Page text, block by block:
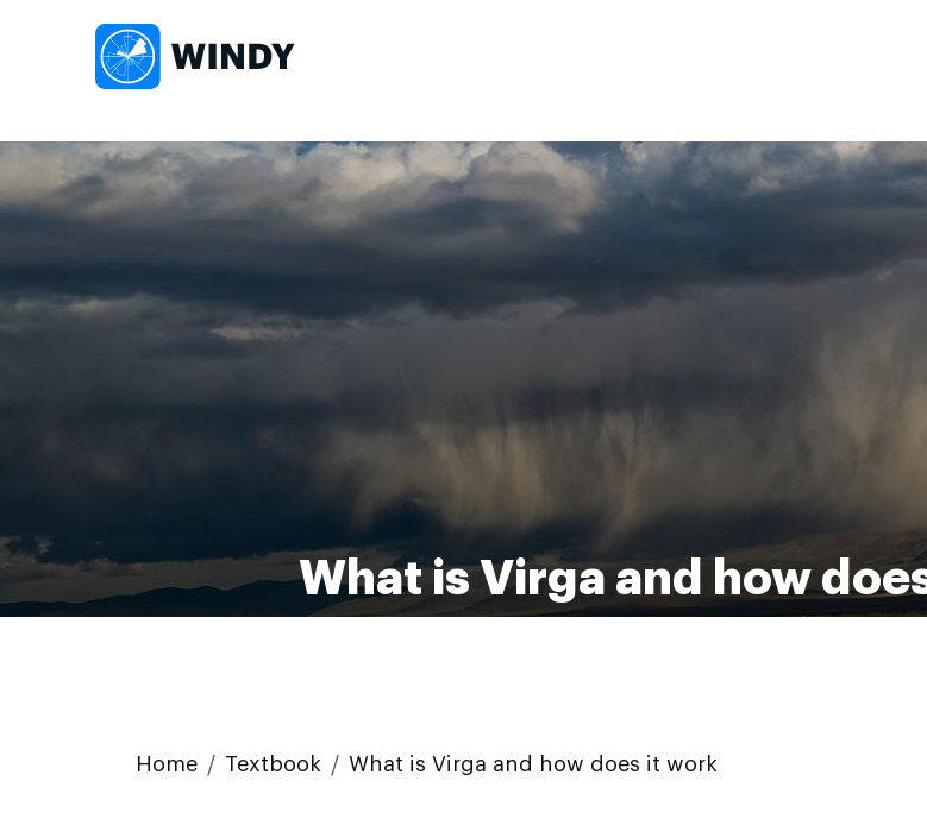
What is Virga and how
Home Textbook What is Virga and how does it work